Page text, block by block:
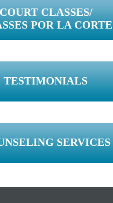
CLASSES/
POR LA CORTE
TESTIMONIALS
SERVICES